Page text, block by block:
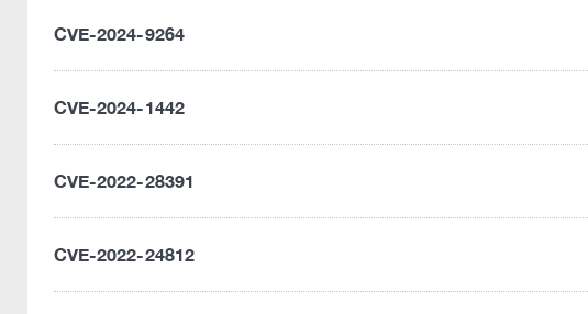
CVE-2024-9264
CVE-2024-1442
CVE-2022-28391
CVE-2022-24812